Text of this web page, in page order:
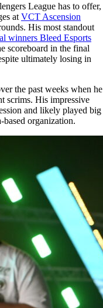
League has to offer,
at VCT Ascension
His most standout
winners Bleed Esports
scoreboard in the final
ultimately losing in
the past weeks when he
scrims. His impressive
and likely played big
organization.